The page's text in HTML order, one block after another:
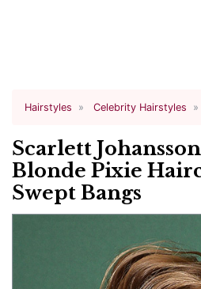
Hairstyles Celebrity Hairstyles
Scarlett
Blonde Pixie
Swept Bangs